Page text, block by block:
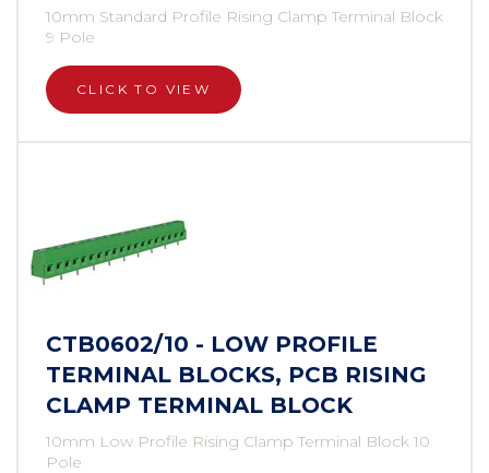
10mm Standard Profile Rising Clamp Terminal Block
9 Pole
CLICK TO VIEW
CTB0602/10 - LOW PROFILE
TERMINAL BLOCKS, PCB RISING
CLAMP TERMINAL BLOCK
10mm Low Profile Rising Clamp Terminal Block 10
Pole